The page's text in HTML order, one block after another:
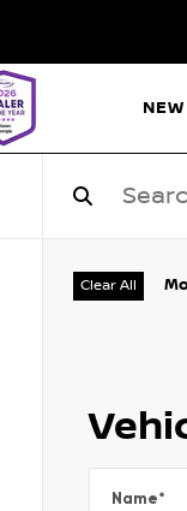
NEW
Clear All
Name*